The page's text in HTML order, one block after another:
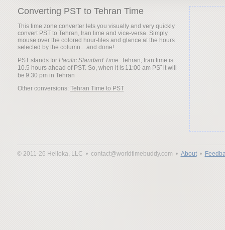
Converting PST to Tehran Time
This time zone converter lets you visually and very quickly
convert PST to Tehran, Iran time and vice-versa. Simply
mouse over the colored hour-tiles and glance at the hours
selected by the column... and done!
PST stands for Pacific Standard Time. Tehran, Iran time is
10.5 hours ahead of PST. So, when it is
it will
be
Other conversions: Tehran Time to PST
© 2011-26 Helloka, LLC • contact@worldtimebuddy.com • About•